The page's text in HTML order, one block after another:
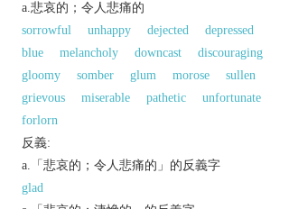
a.悲哀的；令人悲痛的
sorrowful
unhappy dejected
depressed
blue
melancholy downcast
discouraging
gloomy
somber glum morose
sullen
grievous
miserable pathetic
unfortunate
forlorn
反義:
a.「悲哀的；令人悲痛的」的反義字
glad